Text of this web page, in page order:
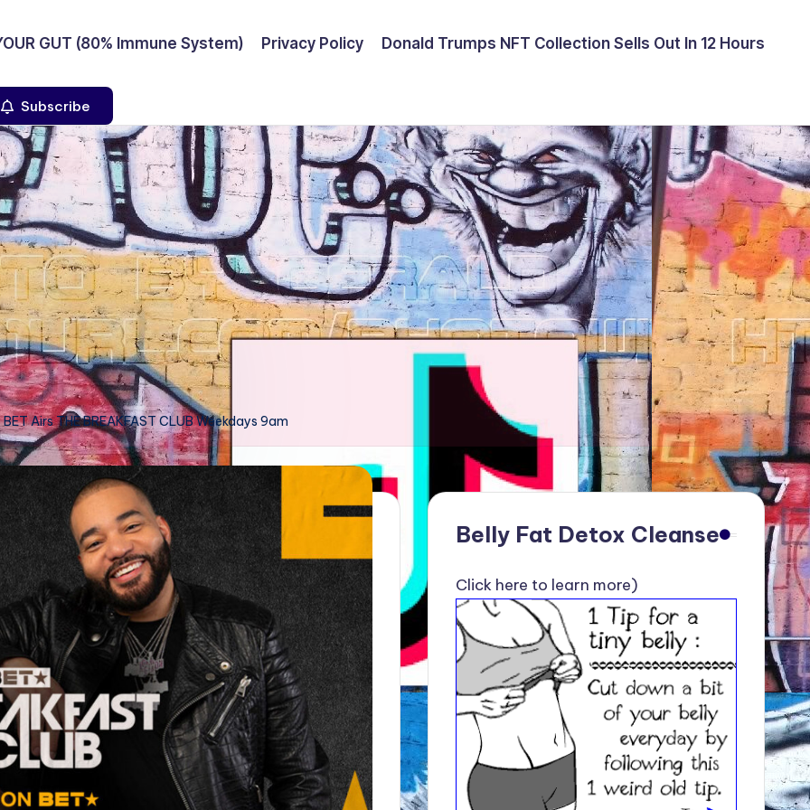
GUT (80% Immune System) Privacy Policy Donald Trumps NFT Collection Sells Out In 12 Hours
Subscribe
BET Airs THE BREAKFAST CLUB Weekdays 9am
Belly Fat Detox Cleanse
Click here to learn more)